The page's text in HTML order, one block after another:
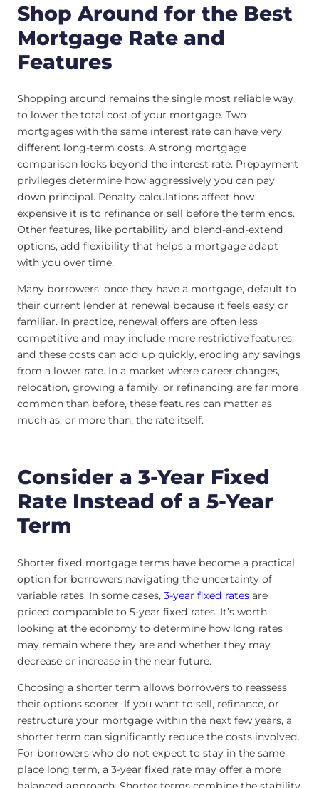
Shop Around for the Best
Mortgage Rate and
Features
Shopping around remains the single most reliable way
to lower the total cost of your mortgage. Two
mortgages with the same interest rate can have very
different long-term costs. A strong mortgage
comparison looks beyond the interest rate. Prepayment
privileges determine how aggressively you can pay
down principal. Penalty calculations affect how
expensive it is to refinance or sell before the term ends.
Other features, like portability and blend-and-extend
options, add flexibility that helps a mortgage adapt
with you over time.
Many borrowers, once they have a mortgage, default to
their current lender at renewal because it feels easy or
familiar. In practice, renewal offers are often less
competitive and may include more restrictive features,
and these costs can add up quickly, eroding any savings
from a lower rate. In a market where career changes,
relocation, growing a family, or refinancing are far more
common than before, these features can matter as
much as, or more than, the rate itself.
Consider a 3-Year Fixed
Rate Instead of a 5-Year
Term
Shorter fixed mortgage terms have become a practical
option for borrowers navigating the uncertainty of
variable rates. In some cases, 3-year fixed rates are
priced comparable to 5-year fixed rates. It’s worth
looking at the economy to determine how long rates
may remain where they are and whether they may
decrease or increase in the near future.
Choosing a shorter term allows borrowers to reassess
their options sooner. If you want to sell, refinance, or
restructure your mortgage within the next few years, a
shorter term can significantly reduce the costs involved.
For borrowers who do not expect to stay in the same
place long term, a 3-year fixed rate may offer a more